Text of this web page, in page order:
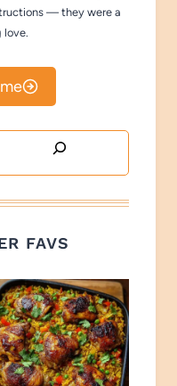
— they were a
love.
FAVS